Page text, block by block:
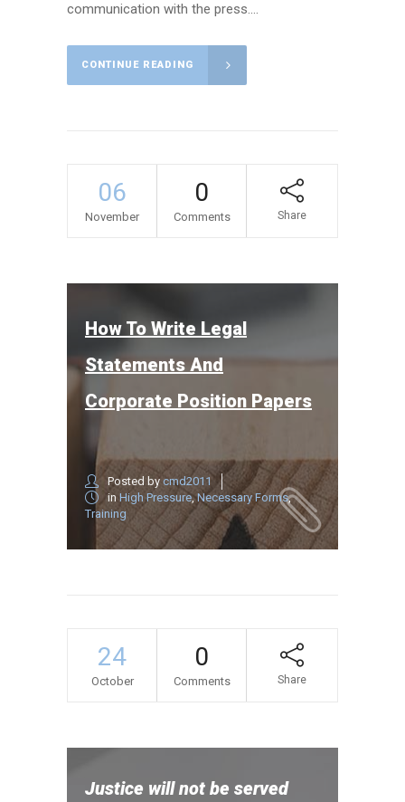
communication with the press....
CONTINUE READING
06
November
0
Comments Share
How To Write Legal
Statements And
Corporate Position Papers
Posted by cmd2011
in High Pressure,Necessary Forms,
Training
24
October
0
Comments Share
Justice will not be served